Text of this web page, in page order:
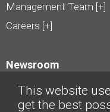
Management Team [+]
Careers [+]
Newsroom
This website
get the best